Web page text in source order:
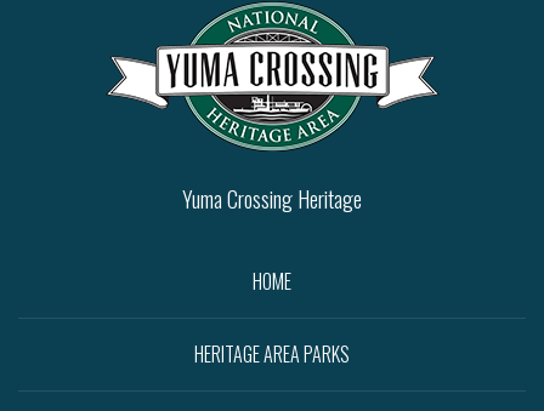
Yuma Crossing Heritage
HOME
HERITAGE AREA PARKS